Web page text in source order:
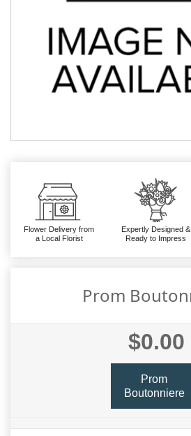
Flower Delivery from
a Local Florist
Expertly Designed &
Ready to Impress
Prom
$0.00
Prom
Boutonniere